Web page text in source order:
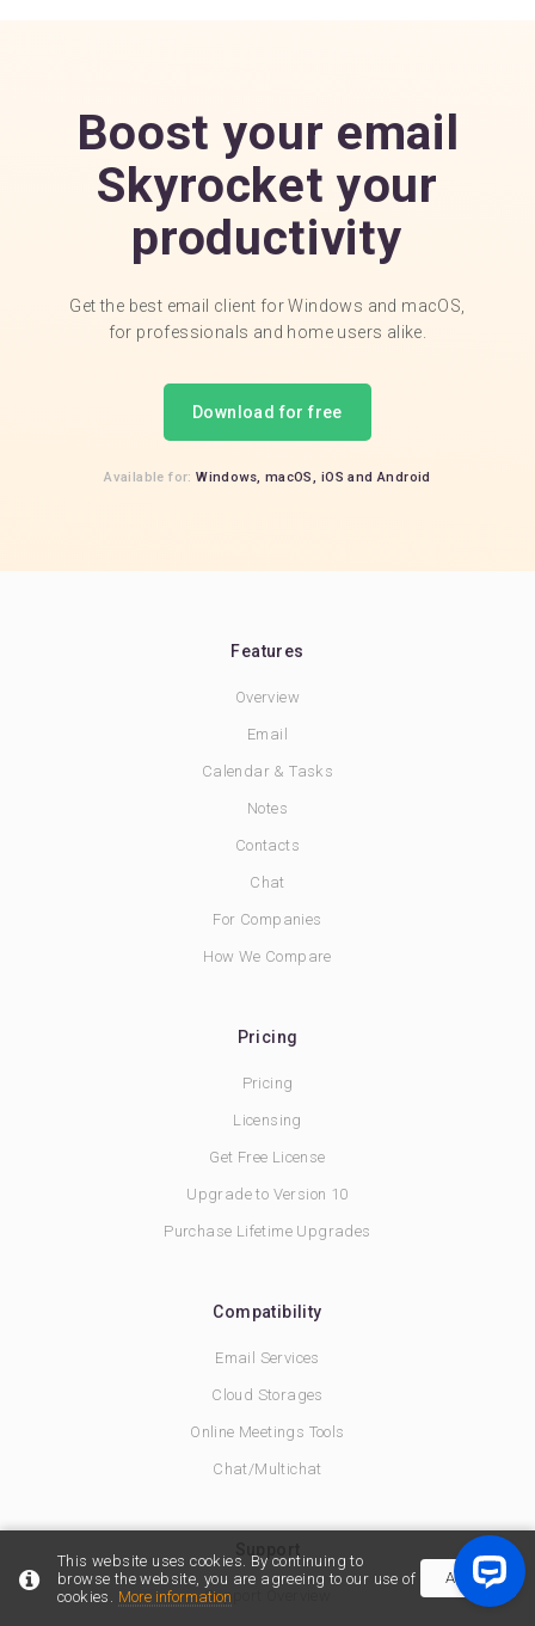
This website uses cookies. By continuing to
browse the website, you are agreeing to our use of
cookies. More information
Accept
Boost your email
Skyrocket your
productivity
Get the best email client for Windows and macOS,
for professionals and home users alike.
Download for free
Available for:Windows, macOS, iOS and Android
Features
Overview
Email
Calendar & Tasks
Notes
Contacts
Chat
For Companies
How We Compare
Pricing
Pricing
Licensing
Get Free License
Upgrade to Version 10
Purchase Lifetime Upgrades
Compatibility
Email Services
Cloud Storages
Online Meetings Tools
Chat/Multichat
Support Overview